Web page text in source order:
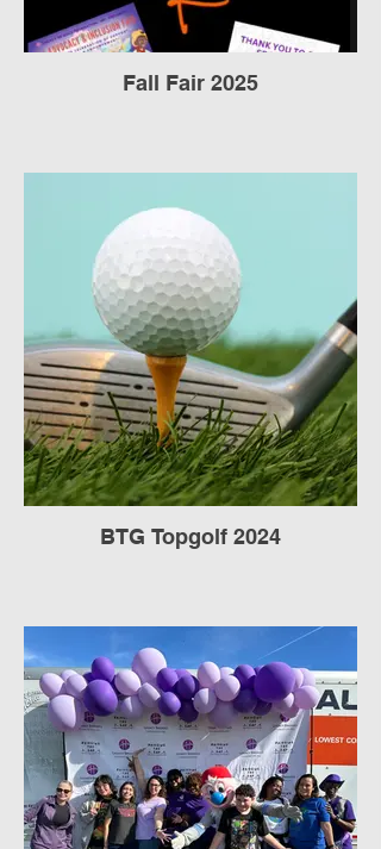
Fall Fair 2025
BTG Topgolf 2024